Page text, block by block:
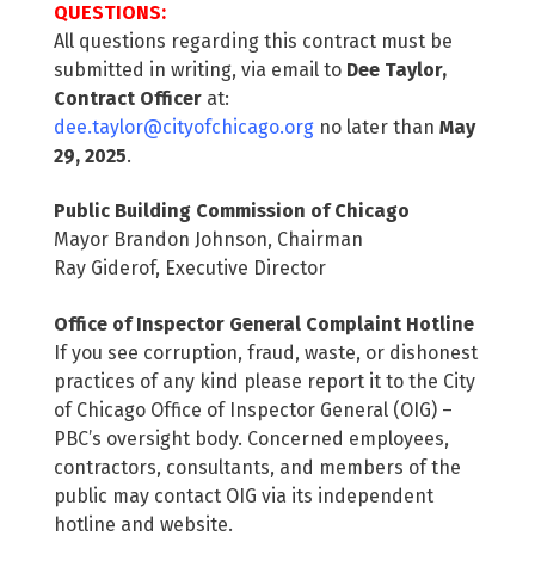
QUESTIONS:
All questions regarding this contract must be
submitted in writing, via email to Dee Taylor,
Contract Officer at:
dee.taylor@cityofchicago.org no later than May
29, 2025.
Public Building Commission of Chicago
Mayor Brandon Johnson, Chairman
Ray Giderof, Executive Director
Office of Inspector General Complaint Hotline
If you see corruption, fraud, waste, or dishonest
practices of any kind please report it to the City
of Chicago Office of Inspector General (OIG) –
PBC’s oversight body. Concerned employees,
contractors, consultants, and members of the
public may contact OIG via its independent
hotline and website.